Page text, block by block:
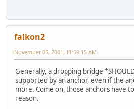
falkon2
November 05, 2001, 11:59:15 AM
Generally, a dropping bridge
supported by an anchor, even if the
more. Come on, those anchors have
reason.